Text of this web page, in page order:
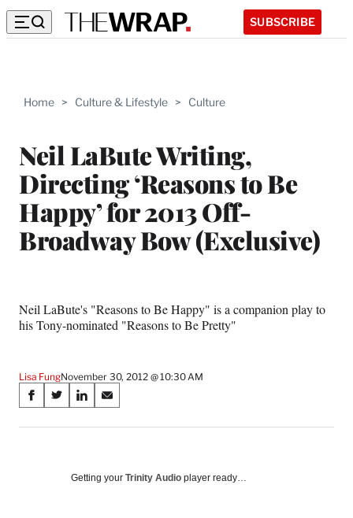
SUBSCRIBE
Home > Culture & Lifestyle > Culture
Neil LaBute Writing,
Directing ‘Reasons to Be
Happy’ for 2013 Off-
Broadway Bow (Exclusive)
Neil LaBute's "Reasons to Be Happy" is a companion play to
his Tony-nominated "Reasons to Be Pretty"
Lisa FungNovember 30, 2012 @ 10:30 AM
Share
on
Media
S
a
S
a
S
a
o
S
a
o
Getting your Trinity Audio player ready…